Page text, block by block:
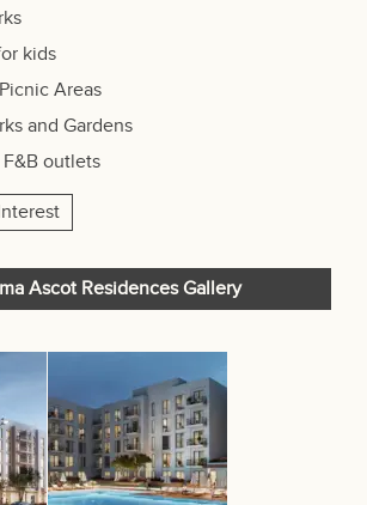
kids
Areas
and Gardens
outlets
Ascot Residences Gallery